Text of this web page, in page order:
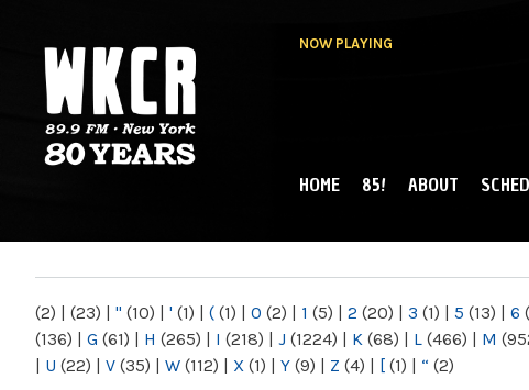
NOW PLAYING
NY
MAIN MENU
HOME 85! ABOUT
(2) | (23) | " (10) | ' (1) | ( (1) | 0 (2) | 1 (5) | 2 (20) | 3 (1) | 5 (13) | 6
(136) | G (61) | H (265) | I (218) | J (1224) | K (68) | L (466) | M
| U (22) | V (35) | W (112) | X (1) | Y (9) | Z (4) | [ (1) | “ (2)